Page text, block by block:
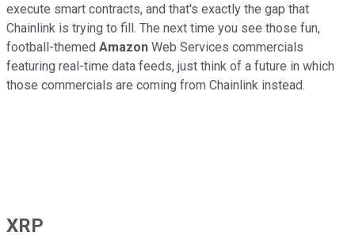
execute smart contracts, and that's exactly the gap that
Chainlink is trying to fill. The next time you see those fun,
football-themed Amazon Web Services commercials
featuring real-time data feeds, just think of a future in which
those commercials are coming from Chainlink instead.
XRP